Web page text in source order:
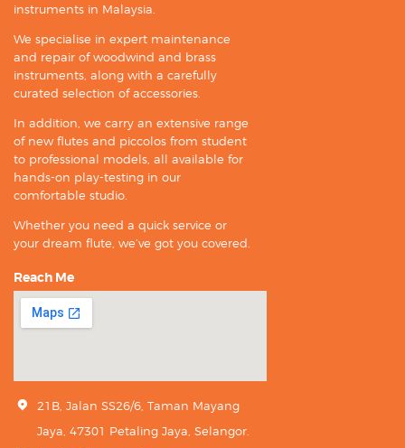
instruments in Malaysia.
We specialise in expert maintenance
and repair of woodwind and brass
instruments, along with a carefully
curated selection of accessories.
In addition, we carry an extensive range
of new flutes and piccolos from student
to professional models, all available for
hands-on play-testing in our
comfortable studio.
Whether you need a quick service or
your dream flute, we’ve got you covered.
Reach Me
21B, Jalan SS26/6, Taman Mayang
Jaya, 47301 Petaling Jaya, Selangor.